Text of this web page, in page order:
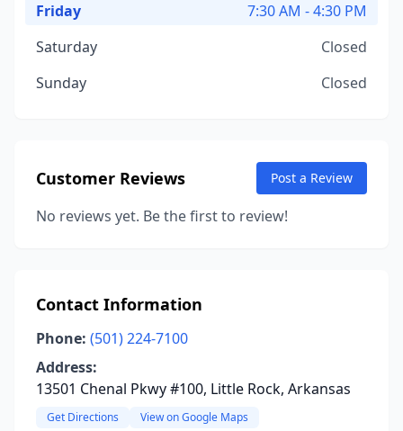
Friday
7:30 AM - 4:30 PM
Saturday
Closed
Sunday
Closed
Customer Reviews Post a Review
No reviews yet. Be the first to review!
Contact Information
Phone: (501) 224-7100
Address:
13501 Chenal Pkwy #100, Little Rock, Arkansas
Get Directions View on Google Maps